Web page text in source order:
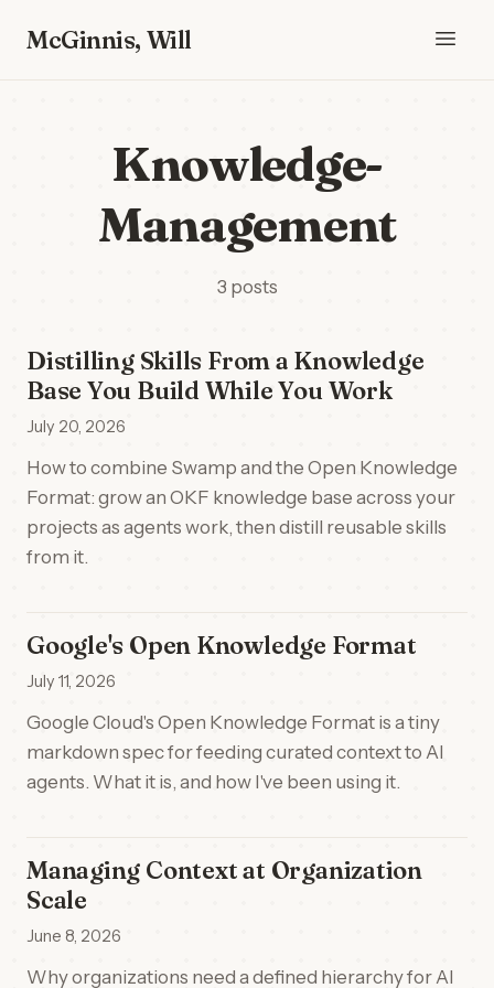
McGinnis, Will
Knowledge-
Management
3 posts
Distilling Skills From a Knowledge
Base You Build While You Work
July 20, 2026
How to combine Swamp and the Open Knowledge
Format: grow an OKF knowledge base across your
projects as agents work, then distill reusable skills
from it.
Google's Open Knowledge Format
July 11, 2026
Google Cloud's Open Knowledge Format is a tiny
markdown spec for feeding curated context to AI
agents. What it is, and how I've been using it.
Managing Context at Organization
Scale
June 8, 2026
Why organizations need a defined hierarchy for AI